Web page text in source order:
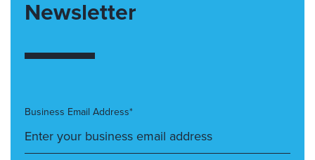
Newsletter
Business Email Address*